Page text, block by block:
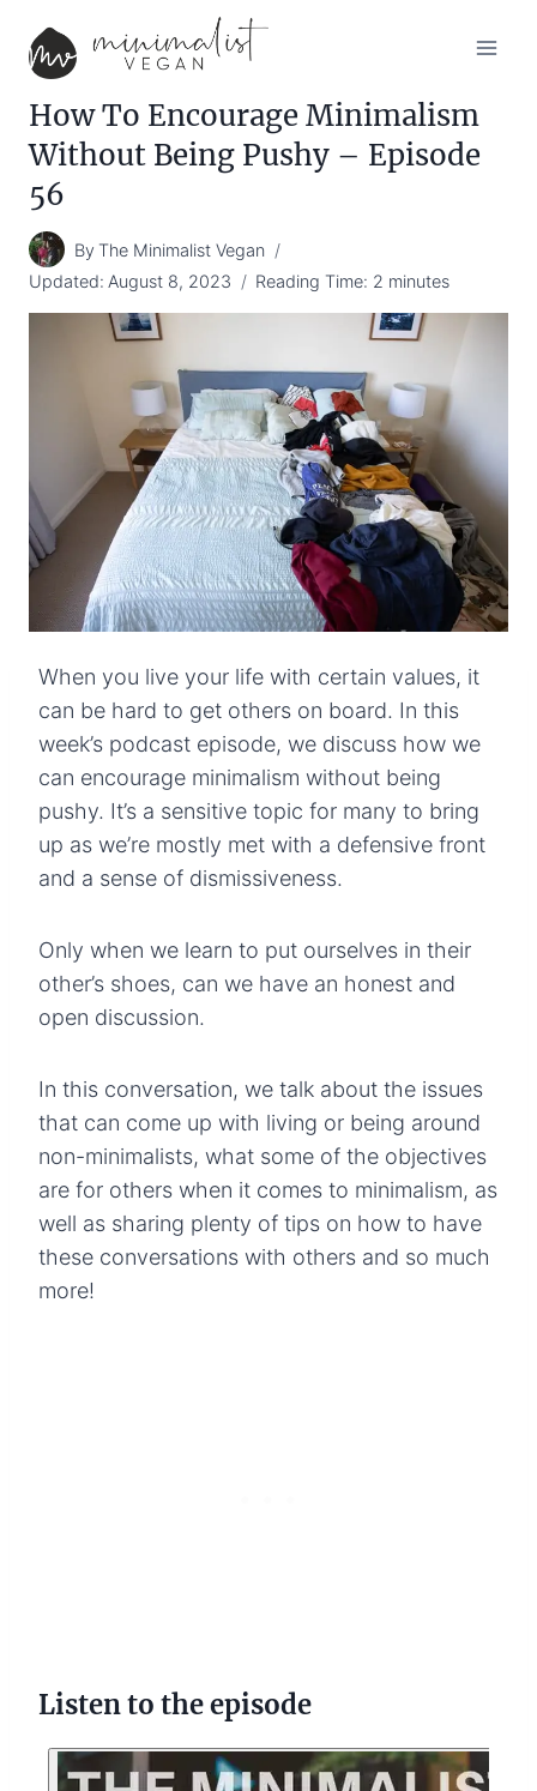
content
How To Encourage Minimalism
Without Being Pushy – Episode
56
By The Minimalist Vegan
Updated: August 8, 2023 Reading Time: 2 minutes
When you live your life with certain values, it
can be hard to get others on board. In this
week’s podcast episode, we discuss how we
can encourage minimalism without being
pushy. It’s a sensitive topic for many to bring
up as we’re mostly met with a defensive front
and a sense of dismissiveness.
Only when we learn to put ourselves in their
other’s shoes, can we have an honest and
open discussion.
In this conversation, we talk about the issues
that can come up with living or being around
non-minimalists, what some of the objectives
are for others when it comes to minimalism, as
well as sharing plenty of tips on how to have
these conversations with others and so much
more!
Listen to the episode